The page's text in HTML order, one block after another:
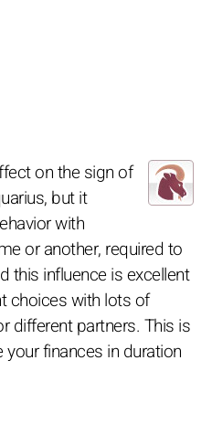
on the sign of
but it
with
or another, required to
this influence is excellent
choices with lots of
different partners. This is
finances in duration